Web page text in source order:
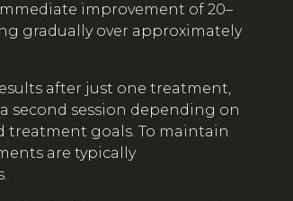
improvement of 20–
gradually over approximately
after just one treatment,
second session depending on
treatment goals. To maintain
are typically